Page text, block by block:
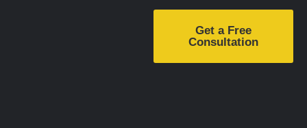
Get a Free
Consultation